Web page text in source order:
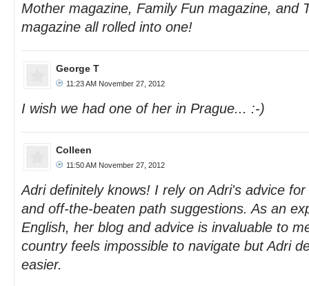
Mother magazine, Family Fun magazine, and
magazine all rolled into one!
George T
11:23 AM November 27, 2012
I wish we had one of her in Prague... :-)
Colleen
11:50 AM November 27, 2012
Adri definitely knows! I rely on Adri's advice
and off-the-beaten path suggestions. As an
English, her blog and advice is invaluable to
country feels impossible to navigate but Adri
easier.